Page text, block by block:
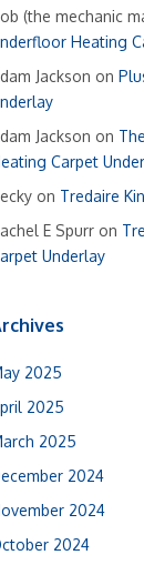
(the mechanic
Heating
Jackson on
Jackson on
Carpet
on Tredaire
E Spurr on
Underlay
2025
2025
2025
2024
2024
2024